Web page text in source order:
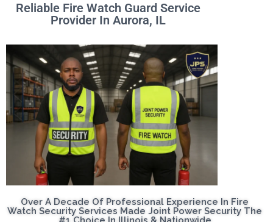
Reliable Fire Watch Guard Service
Provider In Aurora, IL
Over A Decade Of Professional Experience In Fire
Watch Security Services Made Joint Power Security The